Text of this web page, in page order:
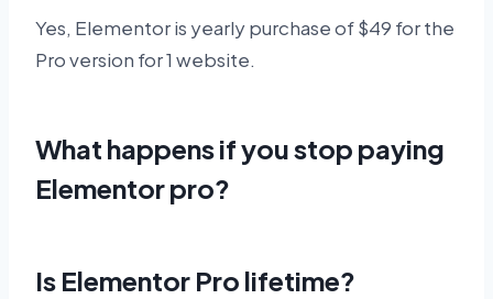
Yes, Elementor is yearly purchase of $49 for the
Pro version for 1 website.
What happens if you stop paying
Elementor pro?
Is Elementor Pro lifetime?